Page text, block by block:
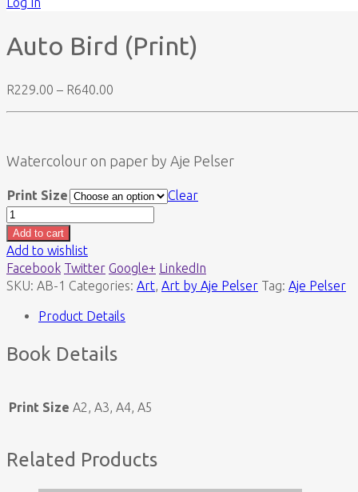
Auto Bird (Print)
R229.00 – R640.00
R640.00
Watercolour on paper by Aje Pelser
Print Size
Clear
Auto
Bird
(Print)
quantity
Add to cart
Add to wishlist
Facebook Twitter Google+ LinkedIn
SKU: AB-1 Categories: Art, Art by Aje Pelser Tag: Aje Pelser
Product Details
Book Details
Print Size A2, A3, A4, A5
Related Products